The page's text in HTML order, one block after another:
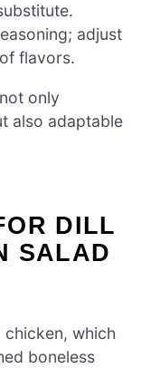
adjust
flavors.
only
also adaptable
DILL
SALAD
which
boneless